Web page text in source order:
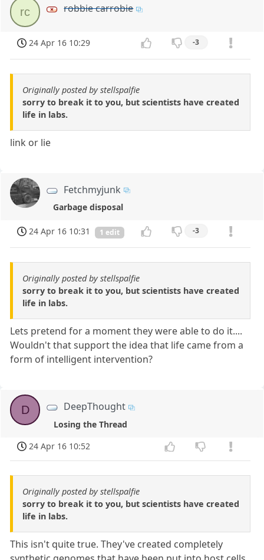
rc robbie carrobie
24 Apr 16 10:29 -3
Originally posted by stellspalfie
sorry to break it to you, but scientists have created
life in labs.
link or lie
Fetchmyjunk
Garbage disposal
24 Apr 16 10:31 1 edit -3
Originally posted by stellspalfie
sorry to break it to you, but scientists have created
life in labs.
Lets pretend for a moment they were able to do it....
Wouldn't that support the idea that life came from a
form of intelligent intervention?
D DeepThought
Losing the Thread
24 Apr 16 10:52
Originally posted by stellspalfie
sorry to break it to you, but scientists have created
life in labs.
This isn't quite true. They've created completely